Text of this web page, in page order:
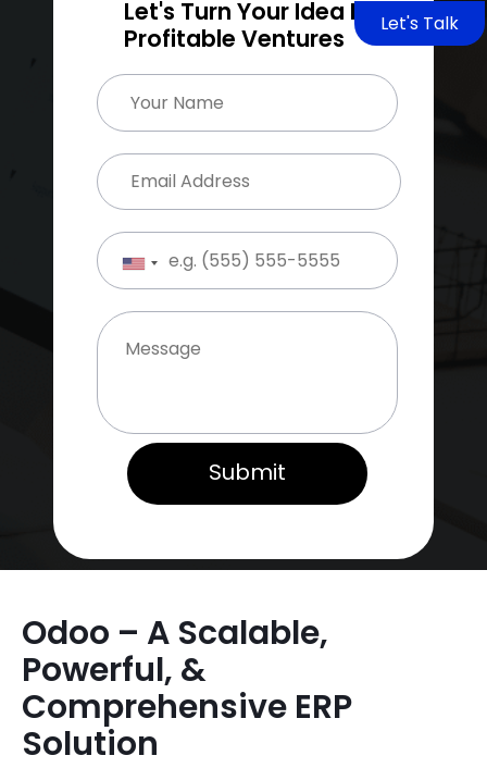
Let's Turn Your Idea Into
Profitable Ventures
Let's Talk
Odoo – A Scalable,
Powerful, &
Comprehensive ERP
Solution